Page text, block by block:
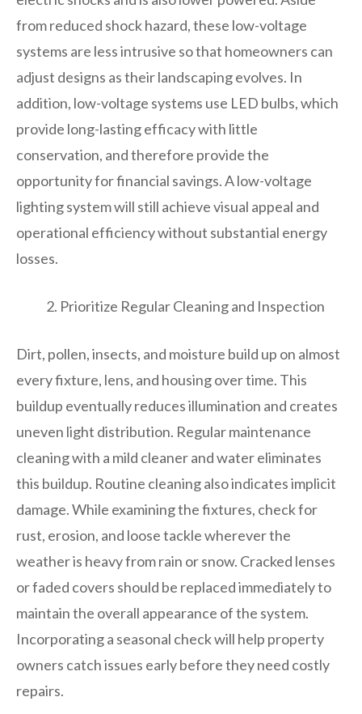
from reduced shock hazard, these low-voltage
systems are less intrusive so that homeowners can
adjust designs as their landscaping evolves. In
addition, low-voltage systems use LED bulbs, which
provide long-lasting efficacy with little
conservation, and therefore provide the
opportunity for financial savings. A low-voltage
lighting system will still achieve visual appeal and
operational efficiency without substantial energy
losses.
Prioritize Regular Cleaning and Inspection
Dirt, pollen, insects, and moisture build up on almost
every fixture, lens, and housing over time. This
buildup eventually reduces illumination and creates
uneven light distribution. Regular maintenance
cleaning with a mild cleaner and water eliminates
this buildup. Routine cleaning also indicates implicit
damage. While examining the fixtures, check for
rust, erosion, and loose tackle wherever the
weather is heavy from rain or snow. Cracked lenses
or faded covers should be replaced immediately to
maintain the overall appearance of the system.
Incorporating a seasonal check will help property
owners catch issues early before they need costly
repairs.